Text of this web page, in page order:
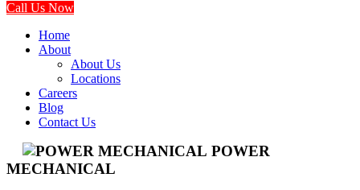
Call Us Now
Home
About
About Us
Locations
Careers
Blog
Contact Us
POWER
MECHANICAL